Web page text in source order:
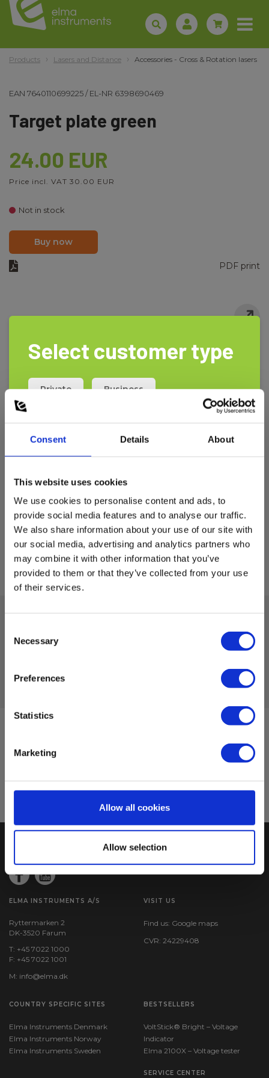
Consent Details About
This website uses cookies
We use cookies to personalise content and ads, to
provide social media features and to analyse our traffic.
We also share information about your use of our site with
our social media, advertising and analytics partners who
may combine it with other information that you’ve
provided to them or that they’ve collected from your use
of their services.
Selection
Necessary
Preferences
Statistics
Marketing
Allow all cookies
Allow selection
Products Lasers and Distance Accessories - Cross & Rotation lasers
EAN 7640110699225/EL-NR 6398690469
Target plate green
24.00 EUR
Price incl. VAT 30.00 EUR
Not in stock
Buy now
PDF print
Tekniske Data
Stay updated and get our great deals in your inbox
Sign up!
ELMA INSTRUMENTS A/S
Ryttermarken 2
DK-3520 Farum
T: +45 7022 1000
F: +45 7022 1001
M: info@elma.dk
VISIT US
Find us: Google maps
CVR: 24229408
COUNTRY SPECIFIC SITES
Elma Instruments Denmark
Elma Instruments Norway
Elma Instruments Sweden
BESTSELLERS
VoltStick® Bright – Voltage
Indicator
Elma 2100X – Voltage tester
SERVICE CENTER
Select customer type
Private Business